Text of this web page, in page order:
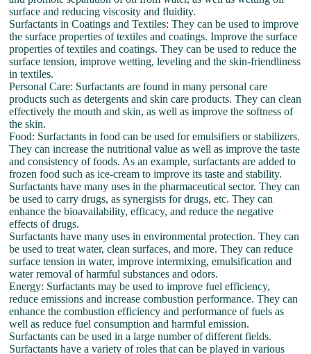
surface and reducing viscosity and fluidity.
Surfactants in Coatings and Textiles: They can be used to improve
the surface properties of textiles and coatings. Improve the surface
properties of textiles and coatings. They can be used to reduce the
surface tension, improve wetting, leveling and the skin-friendliness
in textiles.
Personal Care: Surfactants are found in many personal care
products such as detergents and skin care products. They can clean
effectively the mouth and skin, as well as improve the softness of
the skin.
Food: Surfactants in food can be used for emulsifiers or stabilizers.
They can increase the nutritional value as well as improve the taste
and consistency of foods. As an example, surfactants are added to
frozen food such as ice-cream to improve its taste and stability.
Surfactants have many uses in the pharmaceutical sector. They can
be used to carry drugs, as synergists for drugs, etc. They can
enhance the bioavailability, efficacy, and reduce the negative
effects of drugs.
Surfactants have many uses in environmental protection. They can
be used to treat water, clean surfaces, and more. They can reduce
surface tension in water, improve intermixing, emulsification and
water removal of harmful substances and odors.
Energy: Surfactants may be used to improve fuel efficiency,
reduce emissions and increase combustion performance. They can
enhance the combustion efficiency and performance of fuels as
well as reduce fuel consumption and harmful emission.
Surfactants can be used in a large number of different fields.
Surfactants have a variety of roles that can be played in various